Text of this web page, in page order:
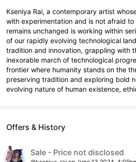
Kseniya Rai, a contemporary artist
with experimentation and is not afraid
remains unchanged is working within
of our rapidly evolving technological
tradition and innovation, grappling with
inexorable march of technological
frontier where humanity stands on the
preserving tradition and exploring bold
evolving nature of human existence,
Offers & History
Sale - Price not disclosed